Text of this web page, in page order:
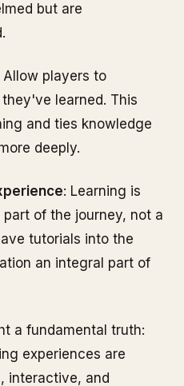
but are
Allow players to
learned. This
and ties knowledge
deeply.
: Learning is
of the journey, not a
tutorials into the
an integral part of
a fundamental truth:
experiences are
interactive, and